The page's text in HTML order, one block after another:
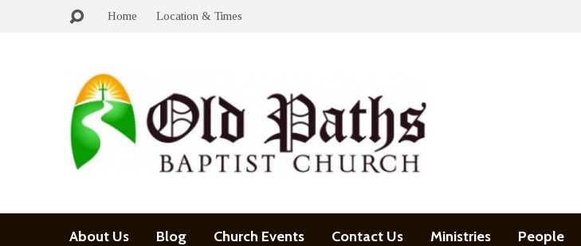
Home Location & Times
About Us Blog Church Events Contact Us Ministries People